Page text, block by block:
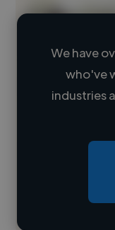
Loading
Loading roles
Contact
We have
who've
industries